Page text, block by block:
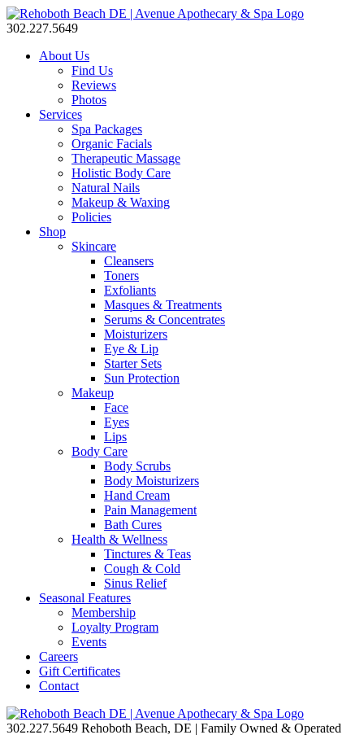
302.227.5649
About Us
Find Us
Reviews
Photos
Services
Spa Packages
Organic Facials
Therapeutic Massage
Holistic Body Care
Natural Nails
Makeup & Waxing
Policies
Shop
Skincare
Cleansers
Toners
Exfoliants
Masques & Treatments
Serums & Concentrates
Moisturizers
Eye & Lip
Starter Sets
Sun Protection
Makeup
Face
Eyes
Lips
Body Care
Body Scrubs
Body Moisturizers
Hand Cream
Pain Management
Bath Cures
Health & Wellness
Tinctures & Teas
Cough & Cold
Sinus Relief
Seasonal Features
Membership
Loyalty Program
Events
Careers
Gift Certificates
Contact
302.227.5649 Rehoboth Beach, DE | Family Owned & Operated